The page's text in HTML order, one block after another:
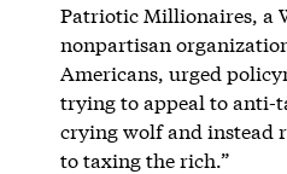
Patriotic Millionaires, a
nonpartisan
Americans, urged
trying to appeal to anti-
crying wolf and instead
to taxing the rich.”